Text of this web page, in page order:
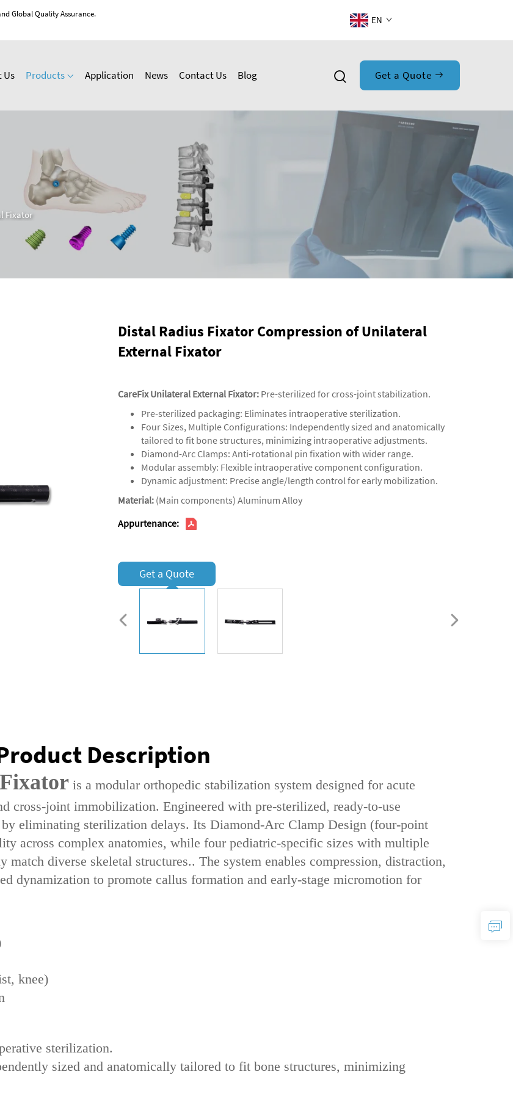
Global Quality Assurance.
EN
Us Products Application News Contact Us Blog Get a Quote
Fixator
Distal Radius Fixator Compression of Unilateral
External Fixator
CareFix Unilateral External Fixator: Pre-sterilized for cross-joint stabilization.
‌Pre-sterilized packaging‌: Eliminates intraoperative sterilization.
‌‌Four Sizes, Multiple Configurations‌: Independently sized and anatomically
tailored to fit bone structures, minimizing intraoperative adjustments.
‌Diamond-Arc Clamps‌: Anti-rotational pin fixation with wider range.
‌Modular assembly‌: Flexible intraoperative component configuration.
‌Dynamic adjustment‌: Precise angle/length control for early mobilization.
Material: (Main components) Aluminum Alloy
Appurtenance:
Get a Quote
Description
is a ‌modular orthopedic stabilization system‌ designed for ‌acute
‌cross-joint immobilization‌. Engineered with ‌pre-sterilized, ready-to-use
eliminating sterilization delays. Its ‌Diamond-Arc Clamp Design‌ (four-point
across complex anatomies, while ‌four pediatric-specific sizes‌ with ‌multiple
diverse skeletal structures.. The system enables ‌compression, distraction,
dynamization‌ to promote callus formation and early-stage micromotion for
knee)
sterilization.
sized and anatomically tailored to fit bone structures, minimizing